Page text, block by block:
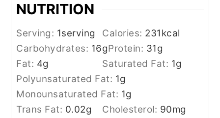
NUTRITION
Serving: 1serving Calories: 231kcal
Carbohydrates: 16gProtein: 31g
Fat: 4g Saturated Fat: 1g
Polyunsaturated Fat: 1g
Monounsaturated Fat: 1g
Trans Fat: 0.02g Cholesterol: 90mg